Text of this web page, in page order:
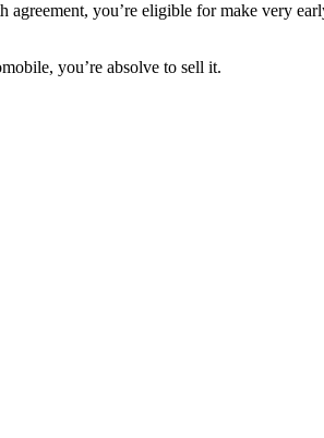
you’re eligible for make very
you’re absolve to sell it.